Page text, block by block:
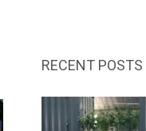
RECENT POSTS